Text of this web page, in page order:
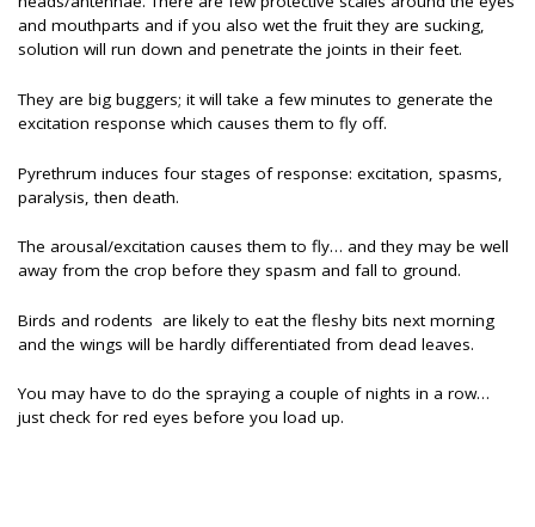
and mouthparts and if you also wet the fruit they are sucking,
solution will run down and penetrate the joints in their feet.
They are big buggers; it will take a few minutes to generate the
excitation response which causes them to fly off.
Pyrethrum induces four stages of response: excitation, spasms,
paralysis, then death.
The arousal/excitation causes them to fly… and they may be well
away from the crop before they spasm and fall to ground.
Birds and rodents are likely to eat the fleshy bits next morning
and the wings will be hardly differentiated from dead leaves.
You may have to do the spraying a couple of nights in a row…
just check for red eyes before you load up.